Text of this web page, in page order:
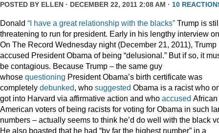
POSTED BY ELLEN · DECEMBER 22, 2011 2:08 AM · 10
Donald “I have a great relationship with the blacks” Trump is
threatening to run for president. Early in his lengthy interview on
On The Record Wednesday night (December 21, 2011), Trump
accused President Obama of being “delusional.” But if so, it
be contagious. Because Trump – the same guy
whose questioning President Obama’s birth certificate was
completely debunked, who suggested Obama is a racist who
got into Harvard via affirmative action and who accused African
American voters of being racists for voting for Obama in such
numbers – actually seems to think he’d do well with the black
He also boasted that he had “by far the highest number” in a